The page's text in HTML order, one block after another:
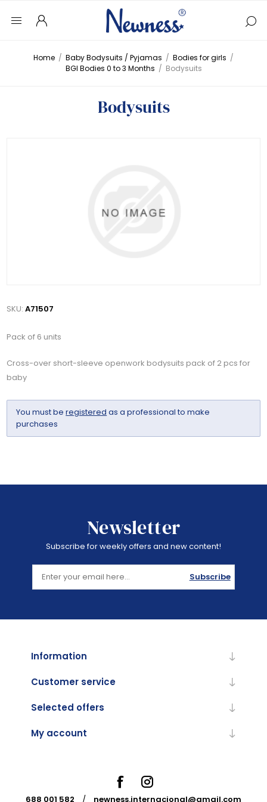
Home / Baby Bodysuits / Pyjamas / Bodies for girls /
BGI Bodies 0 to 3 Months / Bodysuits
Bodysuits
SKU: A71507
Pack of 6 units
Cross-over short-sleeve openwork bodysuits pack of 2 pcs for
baby
You must beregistered as a professional to make
purchases
Newsletter
Subscribe for weekly offers and new content!
Subscribe
Information
Customer service
Selected offers
My account
688 001 582 / newness.internacional@gmail.com